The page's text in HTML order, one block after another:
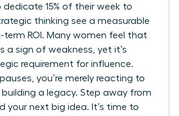
dedicate 15% of their week to
thinking see a measurable
term ROI. Many women feel that
a sign of weakness, yet it’s
requirement for influence.
you’re merely reacting to
building a legacy. Step away from
your next big idea. It’s time to